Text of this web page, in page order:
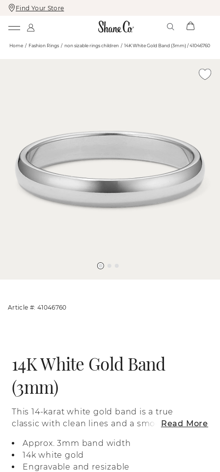
Skip
To
Skip
To
Find Your Store
Home Fashion Rings non sizable rings children 14K White Gold Band (3mm) / 41046760
Article #: 41046760
14K White Gold Band
(3mm)
This 14-karat white gold band is a true
classic with clean lines and a smoothRead More
Approx. 3mm band width
14k white gold
Engravable and resizable